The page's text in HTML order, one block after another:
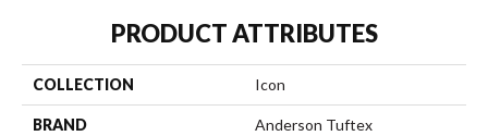
PRODUCT ATTRIBUTES
COLLECTION Icon
BRAND Anderson Tuftex